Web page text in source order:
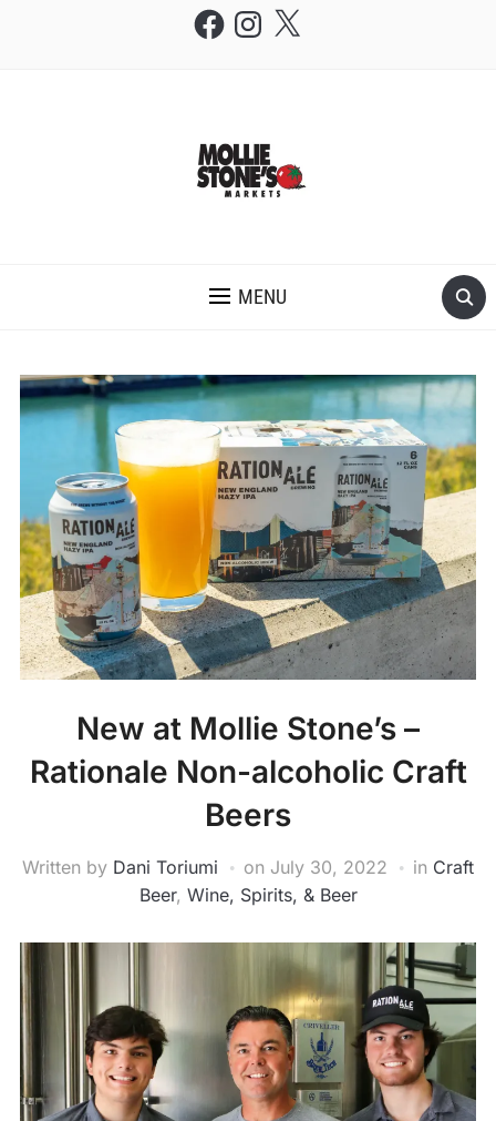
FacebookInstagram
X
MENU
New at Mollie Stone’s –
Rationale Non-alcoholic Craft
Beers
Written by Dani Toriumi on July 30, 2022 in Craft
Beer, Wine, Spirits, & Beer